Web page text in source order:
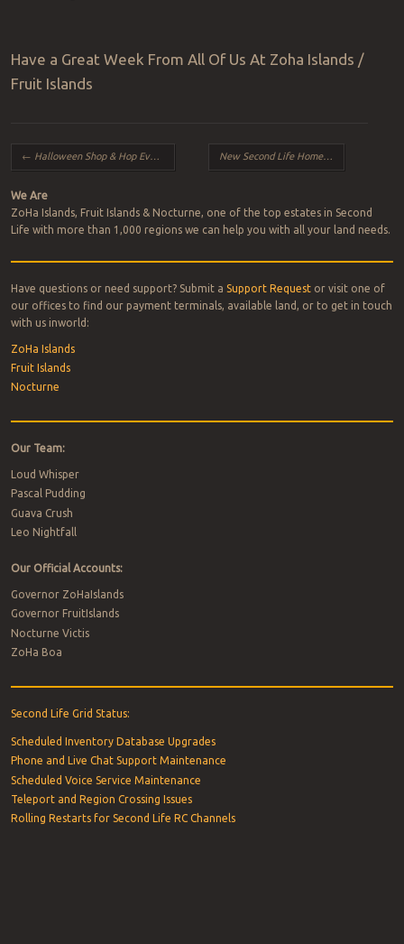
Have a Great Week From All Of Us At Zoha Islands /
Fruit Islands
Post navigation
← Halloween Shop & Hop Event 2024 New Second Life Homepage Rolls Out
We Are
ZoHa Islands, Fruit Islands & Nocturne, one of the top estates in Second
Life with more than 1,000 regions we can help you with all your land needs.
Have questions or need support? Submit a Support Requestor visit one of
our offices to find our payment terminals, available land, or to get in touch
with us inworld:
ZoHa Islands
Fruit Islands
Nocturne
Our Team:
Loud Whisper
Pascal Pudding
Guava Crush
Leo Nightfall
Our Official Accounts:
Governor ZoHaIslands
Governor FruitIslands
Nocturne Victis
ZoHa Boa
Second Life Grid Status:
Scheduled Inventory Database Upgrades
Phone and Live Chat Support Maintenance
Scheduled Voice Service Maintenance
Teleport and Region Crossing Issues
Rolling Restarts for Second Life RC Channels